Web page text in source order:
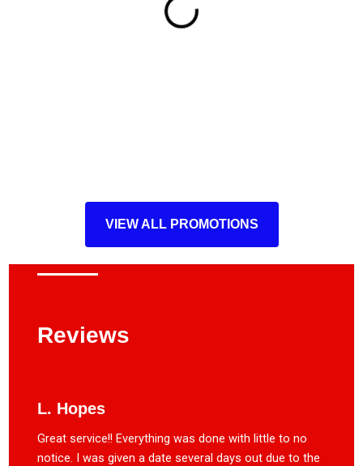
VIEW ALL PROMOTIONS
Reviews
L. Hopes
Great service!! Everything was done with little to no
notice. I was given a date several days out due to the